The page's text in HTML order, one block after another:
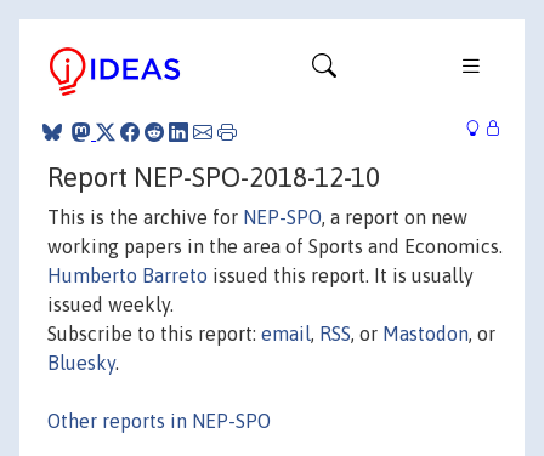
Report NEP-SPO-2018-12-10
This is the archive for NEP-SPO, a report on new
working papers in the area of Sports and Economics.
Humberto Barreto issued this report. It is usually
issued weekly.
Subscribe to this report: email, RSS, or Mastodon, or
Bluesky.
Other reports in NEP-SPO